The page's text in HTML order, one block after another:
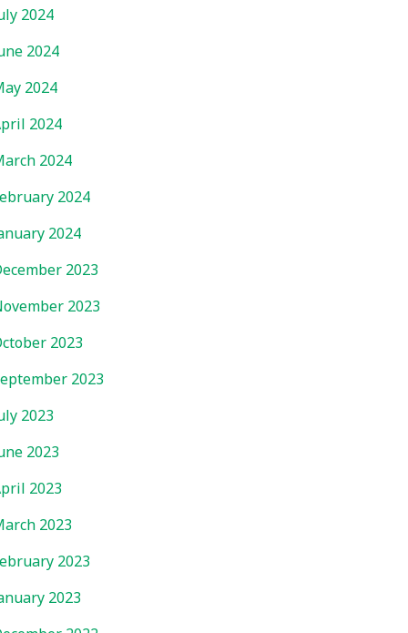
2024
2024
2024
2024
2024
2024
2024
2023
2023
2023
2023
2023
2023
2023
2023
2023
2023